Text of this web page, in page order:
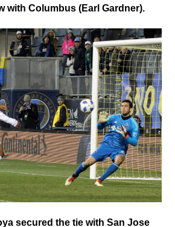
with Columbus (Earl Gardner).
secured the tie with San Jose